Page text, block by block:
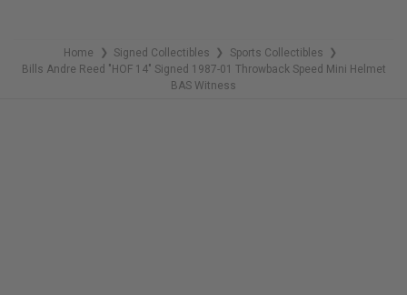
Home ❯ Signed Collectibles ❯ Sports Collectibles ❯
Bills Andre Reed "HOF 14" Signed 1987-01 Throwback Speed Mini Helmet
BAS Witness